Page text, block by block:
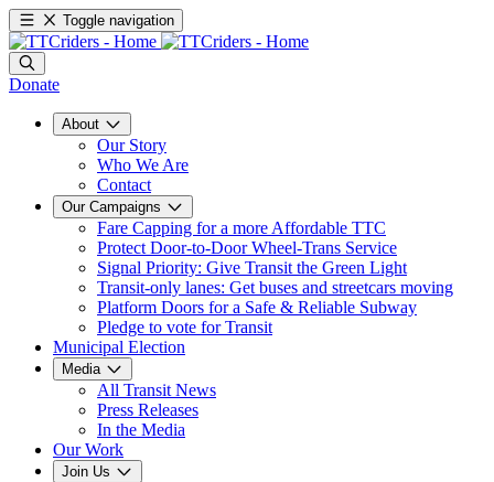
Toggle navigation
Donate
About
Our Story
Who We Are
Contact
Our Campaigns
Fare Capping for a more Affordable TTC
Protect Door-to-Door Wheel-Trans Service
Signal Priority: Give Transit the Green Light
Transit-only lanes: Get buses and streetcars moving
Platform Doors for a Safe & Reliable Subway
Pledge to vote for Transit
Municipal Election
Media
All Transit News
Press Releases
In the Media
Our Work
Join Us